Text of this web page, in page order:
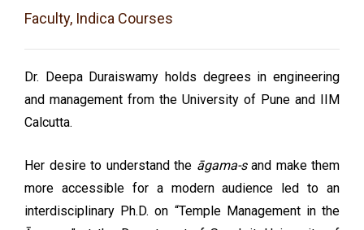
Faculty, Indica Courses
Dr. Deepa Duraiswamy holds degrees in engineering
and management from the University of Pune and IIM
Calcutta.
Her desire to understand the āgama-sand make them
more accessible for a modern audience led to an
interdisciplinary Ph.D. on “Temple Management in the